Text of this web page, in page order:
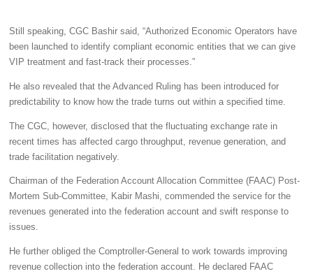
Still speaking, CGC Bashir said, “Authorized Economic Operators have
been launched to identify compliant economic entities that we can give
VIP treatment and fast-track their processes.”
He also revealed that the Advanced Ruling has been introduced for
predictability to know how the trade turns out within a specified time.
The CGC, however, disclosed that the fluctuating exchange rate in
recent times has affected cargo throughput, revenue generation, and
trade facilitation negatively.
Chairman of the Federation Account Allocation Committee (FAAC) Post-
Mortem Sub-Committee, Kabir Mashi, commended the service for the
revenues generated into the federation account and swift response to
issues.
He further obliged the Comptroller-General to work towards improving
revenue collection into the federation account. He declared FAAC